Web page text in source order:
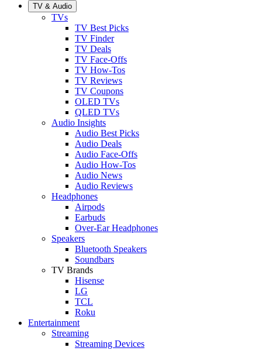
TV & Audio
TVs
TV Best Picks
TV Finder
TV Deals
TV Face-Offs
TV How-Tos
TV Reviews
TV Coupons
OLED TVs
QLED TVs
Audio Insights
Audio Best Picks
Audio Deals
Audio Face-Offs
Audio How-Tos
Audio News
Audio Reviews
Headphones
Airpods
Earbuds
Over-Ear Headphones
Speakers
Bluetooth Speakers
Soundbars
TV Brands
Hisense
LG
TCL
Roku
Entertainment
Streaming
Streaming Devices